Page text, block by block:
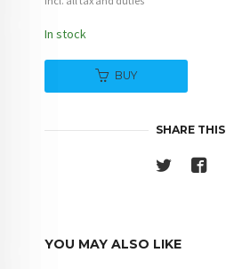
In stock
BUY
SHARE THIS
YOU MAY ALSO LIKE